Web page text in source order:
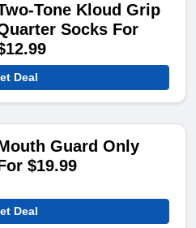
Tone Kloud Grip
Socks For
Deal
Guard Only
$19.99
Deal